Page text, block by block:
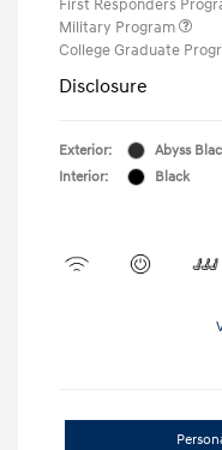
First Responders
Military Program
College Graduate
Disclosure
Exterior:
Abyss
Interior:
Black